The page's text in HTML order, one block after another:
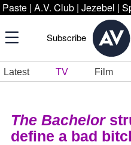
Paste | A.V. Club | Jezebel |
Subscribe
Latest TV Film
The Bachelor
define a bad